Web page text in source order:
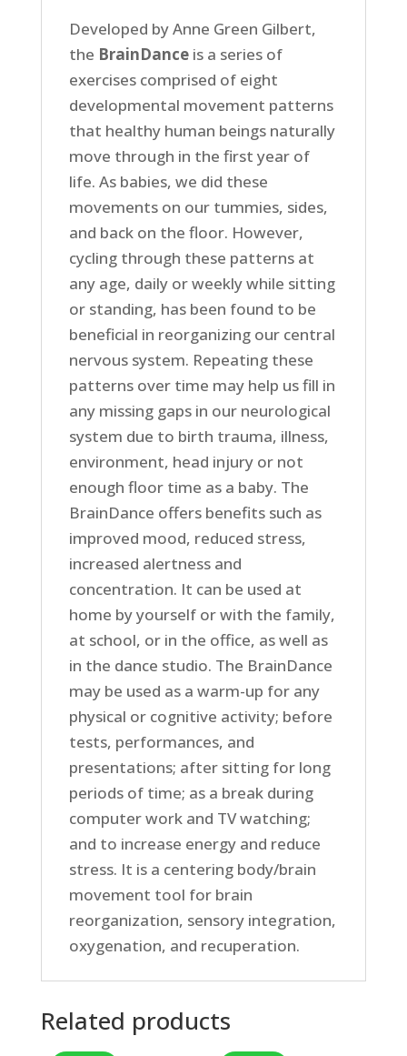
Developed by Anne Green Gilbert,
the BrainDanceis a series of
exercises comprised of eight
developmental movement patterns
that healthy human beings naturally
move through in the first year of
life. As babies, we did these
movements on our tummies, sides,
and back on the floor. However,
cycling through these patterns at
any age, daily or weekly while sitting
or standing, has been found to be
beneficial in reorganizing our central
nervous system. Repeating these
patterns over time may help us fill in
any missing gaps in our neurological
system due to birth trauma, illness,
environment, head injury or not
enough floor time as a baby. The
BrainDance offers benefits such as
improved mood, reduced stress,
increased alertness and
concentration. It can be used at
home by yourself or with the family,
at school, or in the office, as well as
in the dance studio. The BrainDance
may be used as a warm-up for any
physical or cognitive activity; before
tests, performances, and
presentations; after sitting for long
periods of time; as a break during
computer work and TV watching;
and to increase energy and reduce
stress. It is a centering body/brain
movement tool for brain
reorganization, sensory integration,
oxygenation, and recuperation.
Related products